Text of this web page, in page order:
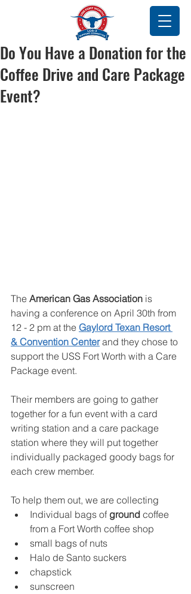
Do You Have a Donation for the
Coffee Drive and Care Package
Event?
The American Gas Association is
having a conference on April 30th from
12 - 2 pm at the Gaylord Texan Resort
& Convention Center and they chose to
support the USS Fort Worth with a Care
Package event.
Their members are going to gather
together for a fun event with a card
writing station and a care package
station where they will put together
individually packaged goody bags for
each crew member.
To help them out, we are collecting
Individual bags of ground coffee
from a Fort Worth coffee shop
small bags of nuts
Halo de Santo suckers
chapstick
sunscreen